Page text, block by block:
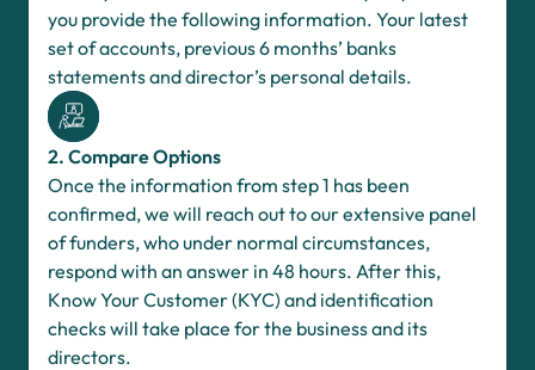
you provide the following information. Your latest
set of accounts, previous 6 months’ banks
statements and director’s personal details.
2. Compare Options
Once the information from step 1 has been
confirmed, we will reach out to our extensive panel
of funders, who under normal circumstances,
respond with an answer in 48 hours. After this,
Know Your Customer (KYC) and identification
checks will take place for the business and its
directors.